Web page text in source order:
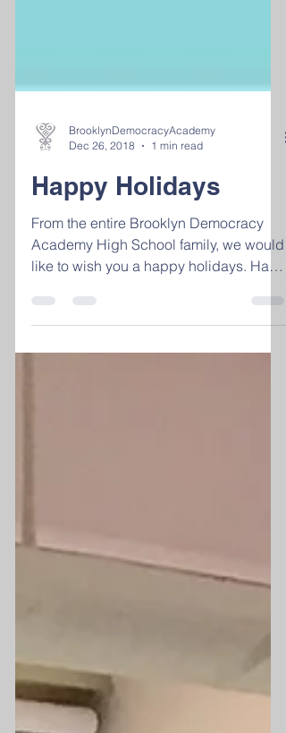
Dec 26, 2018
1 min read
Happy Holidays
From the entire Brooklyn Democracy
Academy High School family, we would
like to wish you a happy holidays. Have
fun, stay safe and we...